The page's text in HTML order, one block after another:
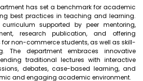
wings
has set a benchmark for academic
best practices in teaching and learning.
supported by peer mentoring,
research publication, and offering
non-commerce students, as well as skill-
The department embraces innovative
traditional lectures with interactive
debates, case-based learning, and
and engaging academic environment.